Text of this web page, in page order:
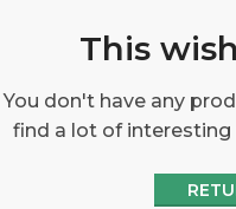
This
You don't have any
find a lot of interesting